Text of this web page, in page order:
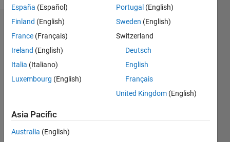
Dashboard
Statistics
M…
España (Español)
Finland (English)
France (Français)
Ireland (English)
Italia (Italiano)
Luxembourg (English)
Portugal (English)
Sweden (English)
Switzerland
Deutsch
English
Français
United Kingdom (English)
Asia Pacific
Australia (English)